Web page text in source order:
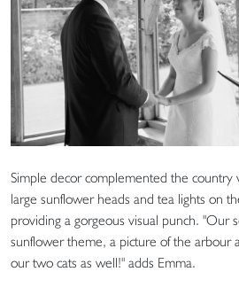
Simple decor complemented the
large sunflower heads and tea lights on
providing a gorgeous visual punch. "Our
sunflower theme, a picture of the arbour
our two cats as well!" adds Emma.